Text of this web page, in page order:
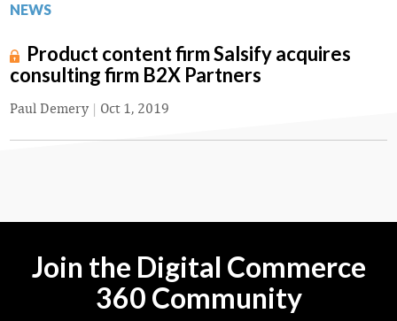
NEWS
Product content firm Salsify acquires
consulting firm B2X Partners
Paul Demery | Oct 1, 2019
Join the Digital Commerce
360 Community